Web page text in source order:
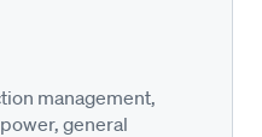
management,
general